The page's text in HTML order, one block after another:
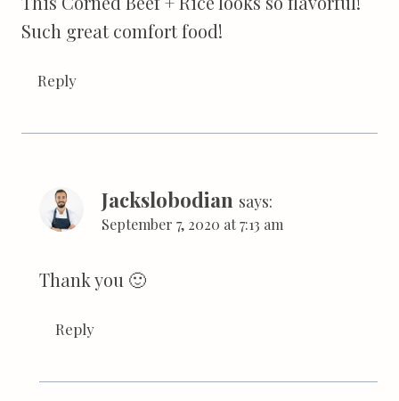
Such great comfort food!
Reply
Jackslobodian says:
September 7, 2020 at 7:13 am
Thank you 🙂
Reply